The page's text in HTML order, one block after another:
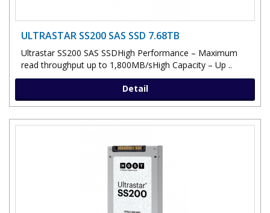
ULTRASTAR SS200 SAS SSD 7.68TB
Ultrastar SS200 SAS SSDHigh Performance – Maximum
read throughput up to 1,800MB/sHigh Capacity – Up ..
Detail